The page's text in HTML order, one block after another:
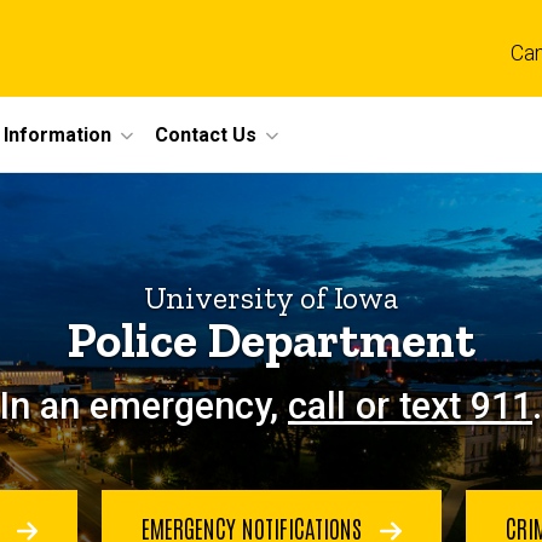
Information Contact Us
University of Iowa
Police Department
In an emergency,call or text 911.
EMERGENCY NOTIFICATIONS